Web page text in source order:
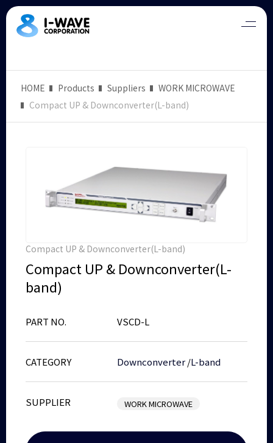
HOME Products Suppliers
WORK MICROWAVE
Compact UP & Downconverter(L-band)
Compact UP & Downconverter(L-band)
Compact UP & Downconverter(L-
band)
PART NO. VSCD-L
CATEGORY Downconverter/L-band
SUPPLIER WORK MICROWAVE